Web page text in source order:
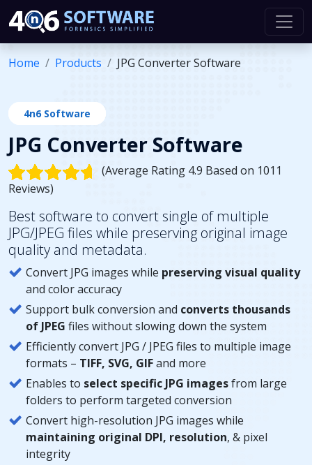
Home Products JPG Converter Software
4n6 Software
JPG Converter Software
(Average Rating 4.9 Based on 1011
Reviews)
Best software to convert single of multiple
JPG/JPEG files while preserving original image
quality and metadata.
Convert JPG images while preserving visual quality
and color accuracy
Support bulk conversion and converts thousands
of JPEG files without slowing down the system
Efficiently convert JPG / JPEG files to multiple image
formats – TIFF, SVG, GIFand more
Enables to select specific JPG imagesfrom large
folders to perform targeted conversion
Convert high-resolution JPG images while
maintaining original DPI, resolution, & pixel
integrity